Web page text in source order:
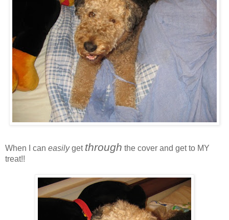
When I can easilyget through the cover and get to MY
treat!!